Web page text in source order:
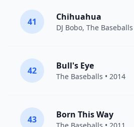
41 Chihuahua
DJ Bobo, The Baseballs
42 Bull's Eye
The Baseballs • 2014
43 Born This Way